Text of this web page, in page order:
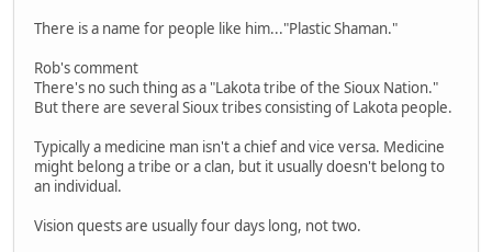
There is a name for people like him..."Plastic Shaman."
Rob's comment
There's no such thing as a "Lakota tribe of the Sioux Nation."
But there are several Sioux tribes consisting of Lakota people.
Typically a medicine man isn't a chief and vice versa. Medicine
might belong a tribe or a clan, but it usually doesn't belong to
an individual.
Vision quests are usually four days long, not two.